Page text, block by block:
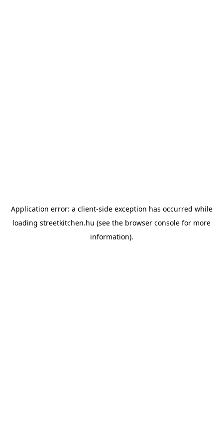
Application error: a client-side exception has occurred while
loading streetkitchen.hu (see the browser console for more
information).